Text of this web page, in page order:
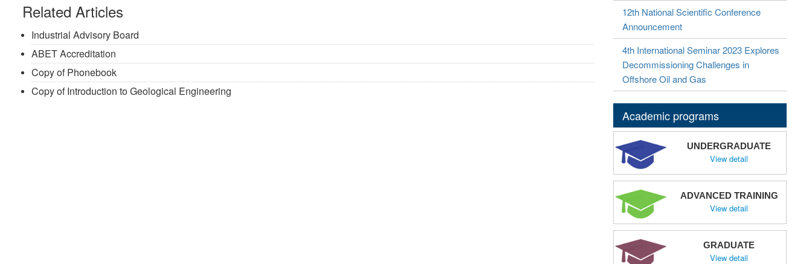
Related Articles
Industrial Advisory Board
ABET Accreditation
Copy of Phonebook
Copy of Introduction to Geological Engineering
12th National Scientific Conference
Announcement
4th International Seminar 2023 Explores
Decommissioning Challenges in
Offshore Oil and Gas
Academic programs
UNDERGRADUATE
View detail
ADVANCED TRAINING
View detail
GRADUATE
View detail